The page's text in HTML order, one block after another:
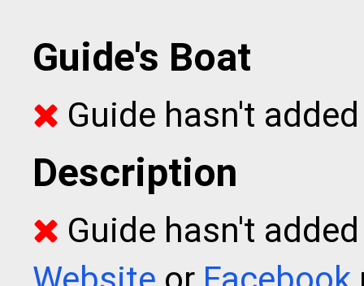
Guide's Boat
Guide hasn't
Description
Guide hasn't